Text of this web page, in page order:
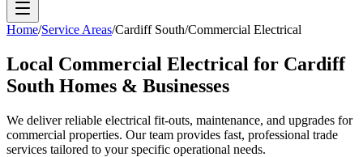
Home/Service Areas/Cardiff South/Commercial Electrical
Local Commercial Electrical for Cardiff
South Homes & Businesses
We deliver reliable electrical fit-outs, maintenance, and upgrades for
commercial properties. Our team provides fast, professional trade
services tailored to your specific operational needs.